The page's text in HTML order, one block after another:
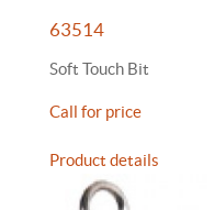
63514
Soft Touch Bit
Call for price
Product details